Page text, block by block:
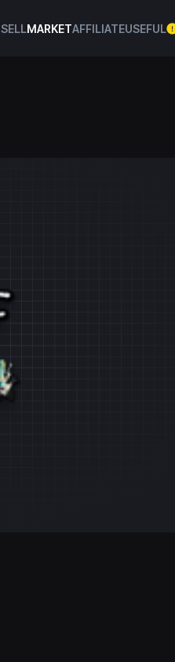
SELLMARKETAFFILIATEUSEFUL